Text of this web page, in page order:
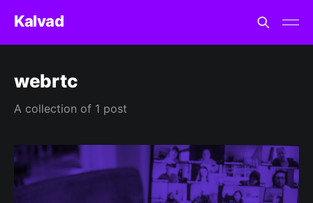
Kalvad
webrtc
A collection of 1 post